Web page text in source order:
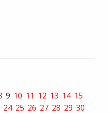
9 10 11 12 13 14 15
24 25 26 27 28 29 30